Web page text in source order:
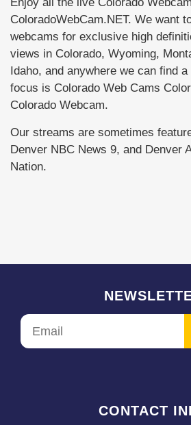
ColoradoWebCam.NET. We want
webcams for exclusive high
views in Colorado, Wyoming,
Idaho, and anywhere we can find
focus is Colorado Web Cams
Colorado Webcam.
Our streams are sometimes
Denver NBC News 9, and Denver
Nation.
CONTACT